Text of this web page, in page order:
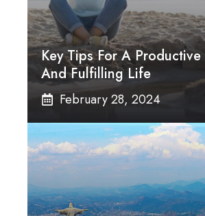
Key Tips For A Productive
And Fulfilling Life
February 28, 2024